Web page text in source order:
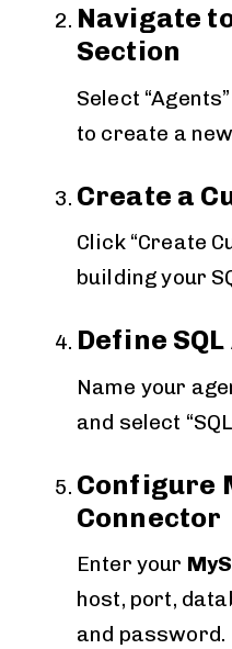
Navigate
Section
Select
to create a
Create a
Click “Create
building your
Define
Name your
and select
Configure
Connector
Enter your
host, port,
and password.